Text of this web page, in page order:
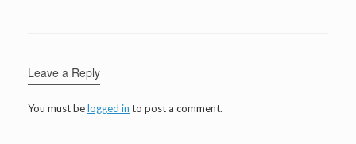
Leave a Reply
You must belogged in to post a comment.